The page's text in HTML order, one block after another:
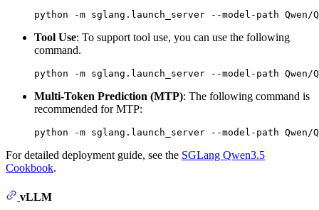
Tool Use: To support tool use, you can use the following
command.
Multi-Token Prediction (MTP): The following command is
recommended for MTP:
For detailed deployment guide, see the SGLang Qwen3.5
Cookbook.
vLLM